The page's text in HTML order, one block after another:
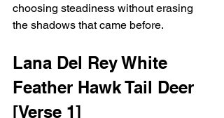
choosing steadiness without erasing
the shadows that came before.
Lana Del Rey White
Feather Hawk Tail Deer
[Verse 1]